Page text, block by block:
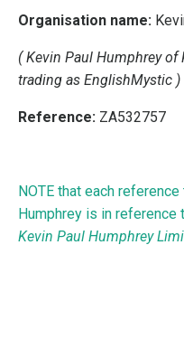
Organisation name:
( Kevin Paul Humphrey
trading as EnglishMystic )
Reference: ZA532757
NOTE that each
Humphrey is in reference
Kevin Paul Humphrey